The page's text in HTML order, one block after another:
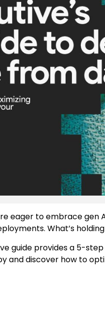
eager to embrace gen
What’s
guide provides a 5-
and discover how to